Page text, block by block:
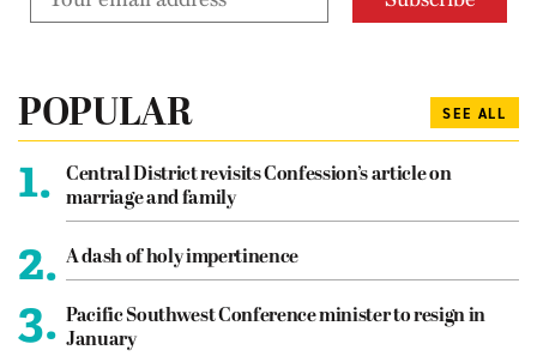
POPULAR SEE ALL
1.
Central District revisits Confession’s article on
marriage and family
2. A dash of holy impertinence
3. Pacific Southwest Conference minister to resign in
January